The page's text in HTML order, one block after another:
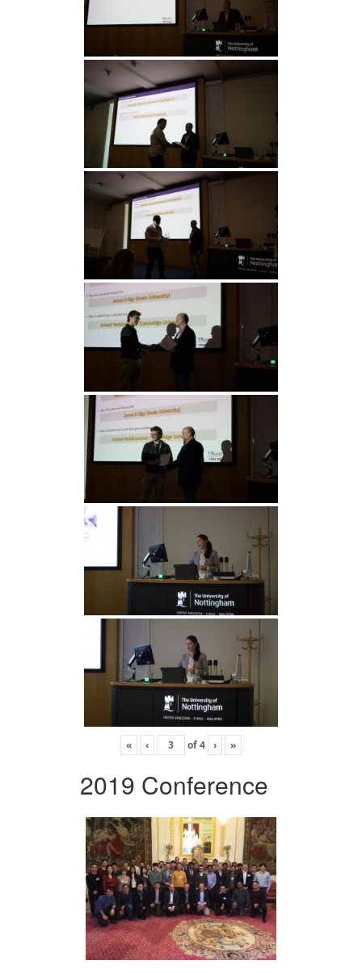
« ‹ of4 › »
2019 Conference